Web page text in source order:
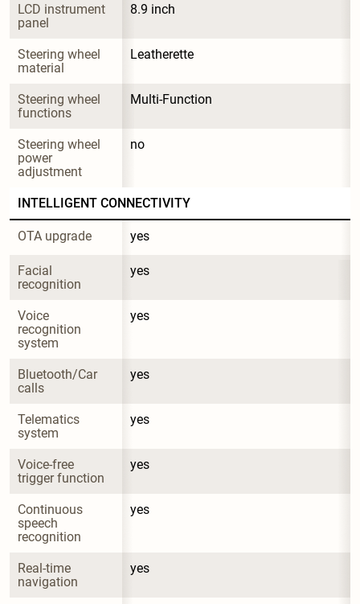
LCD instrument
panel
8.9 inch
Steering wheel
material
Leatherette
Steering wheel
functions
Multi-Function
Steering wheel
power
adjustment
no
INTELLIGENT CONNECTIVITY
OTA upgrade yes
Facial
recognition
yes
Voice
recognition
system
yes
Bluetooth/Car
calls
yes
Telematics
system
yes
Voice-free
trigger function
yes
Continuous
speech
recognition
yes
Real-time
navigation
yes